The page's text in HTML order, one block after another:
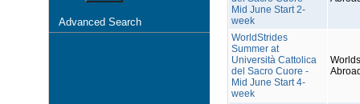
Advanced Search
Mid June Start 2-
week
WorldStrides
Summer at
Università Cattolica
del Sacro Cuore -
Mid June Start 4-
week